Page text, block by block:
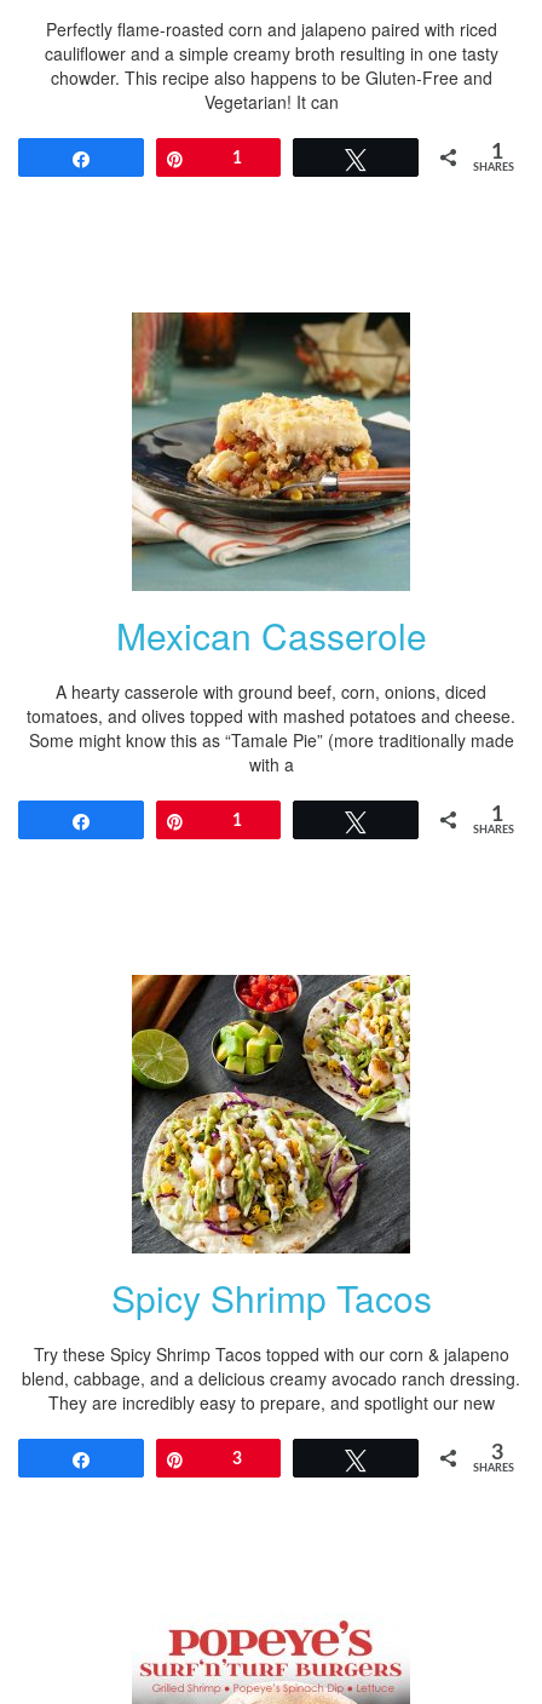
Perfectly flame-roasted corn and jalapeno paired with riced
cauliflower and a simple creamy broth resulting in one tasty
chowder. This recipe also happens to be Gluten-Free and
Vegetarian! It can
1 1
SHARES
Mexican Casserole
A hearty casserole with ground beef, corn, onions, diced
tomatoes, and olives topped with mashed potatoes and cheese.
Some might know this as “Tamale Pie” (more traditionally made
with a
1 1
SHARES
Spicy Shrimp Tacos
Try these Spicy Shrimp Tacos topped with our corn & jalapeno
blend, cabbage, and a delicious creamy avocado ranch dressing.
They are incredibly easy to prepare, and spotlight our new
3 3
SHARES